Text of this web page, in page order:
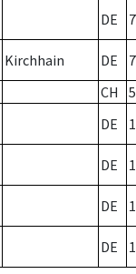
DE 7
Kirchhain DE
7
CH
DE
DE
DE
DE